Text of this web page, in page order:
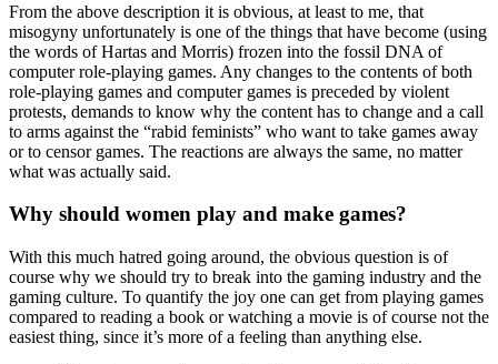
From the above description it is obvious, at least to me, that
misogyny unfortunately is one of the things that have become (using
the words of Hartas and Morris) frozen into the fossil DNA of
computer role-playing games. Any changes to the contents of both
role-playing games and computer games is preceded by violent
protests, demands to know why the content has to change and a call
to arms against the “rabid feminists” who want to take games away
or to censor games. The reactions are always the same, no matter
what was actually said.
Why should women play and make games?
With this much hatred going around, the obvious question is of
course why we should try to break into the gaming industry and the
gaming culture. To quantify the joy one can get from playing games
compared to reading a book or watching a movie is of course not the
easiest thing, since it’s more of a feeling than anything else.